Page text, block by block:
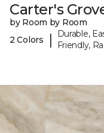
Carter's
by Room by Room
2 Colors
|
Durable,
Friendly,